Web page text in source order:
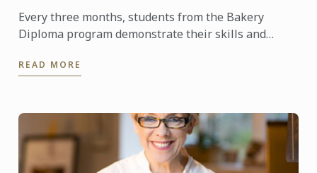
Every three months, students from the Bakery
Diploma program demonstrate their skills and
throughout the ...
READ MORE